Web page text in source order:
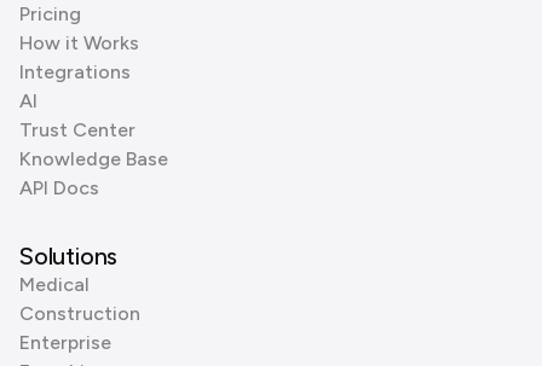
Pricing
How it Works
Integrations
AI
Trust Center
Knowledge Base
API Docs
Solutions
Medical
Construction
Enterprise